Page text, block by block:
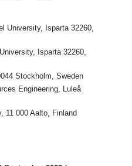
University, Isparta 32260,
Isparta 32260,
Stockholm, Sweden
Engineering, Luleå
11 000 Aalto, Finland